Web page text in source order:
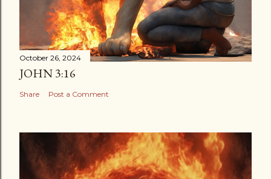
October 26, 2024
JOHN 3:16
Share Post a Comment